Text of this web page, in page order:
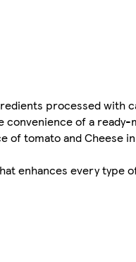
processed with
of a
of tomato and Cheese
enhances every